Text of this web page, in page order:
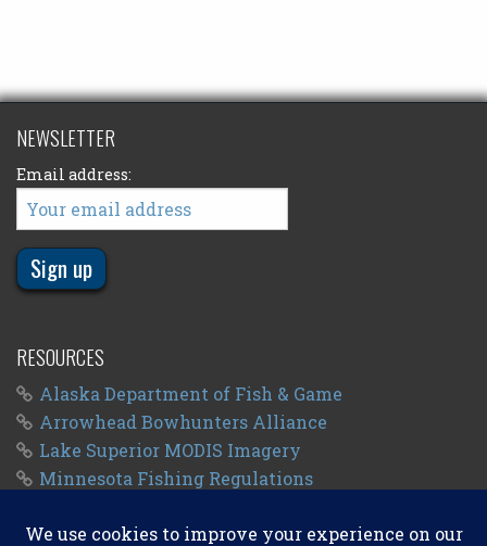
NEWSLETTER
Email address:
RESOURCES
Alaska Department of Fish & Game
Arrowhead Bowhunters Alliance
Lake Superior MODIS Imagery
Minnesota Fishing Regulations
Wisconsin Fishing Regulations